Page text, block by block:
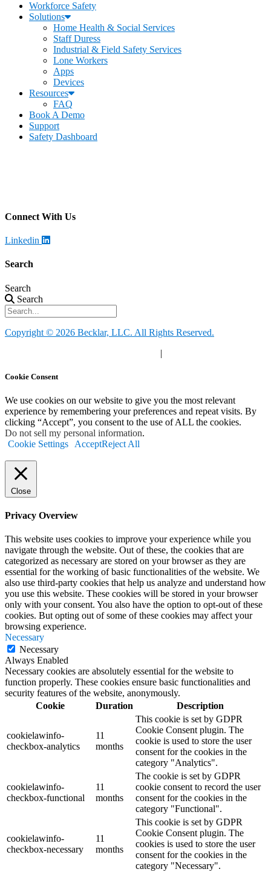
Workforce Safety
Solutions
Home Health & Social Services
Staff Duress
Industrial & Field Safety Services
Lone Workers
Apps
Devices
Resources
FAQ
Book A Demo
Support
Safety Dashboard
Connect With Us
Linkedin
Search
Search
Search
Copyright © 2026 Becklar, LLC. All Rights Reserved.
|
Cookie Consent
We use cookies on our website to give you the most relevant
experience by remembering your preferences and repeat visits. By
clicking “Accept”, you consent to the use of ALL the cookies.
Do not sell my personal information.
Cookie Settings
AcceptReject All
Close
Privacy Overview
This website uses cookies to improve your experience while you
navigate through the website. Out of these, the cookies that are
categorized as necessary are stored on your browser as they are
essential for the working of basic functionalities of the website. We
also use third-party cookies that help us analyze and understand how
you use this website. These cookies will be stored in your browser
only with your consent. You also have the option to opt-out of these
cookies. But opting out of some of these cookies may affect your
browsing experience.
Necessary
Necessary
Always Enabled
Necessary cookies are absolutely essential for the website to
function properly. These cookies ensure basic functionalities and
security features of the website, anonymously.
Cookie
Duration Description
cookielawinfo-
checkbox-analytics
11
months
This cookie is set by GDPR
Cookie Consent plugin. The
cookie is used to store the user
consent for the cookies in the
category "Analytics".
cookielawinfo-
checkbox-functional
11
months
The cookie is set by GDPR
cookie consent to record the user
consent for the cookies in the
category "Functional".
cookielawinfo-
checkbox-necessary
11
months
This cookie is set by GDPR
Cookie Consent plugin. The
cookies is used to store the user
consent for the cookies in the
category "Necessary".